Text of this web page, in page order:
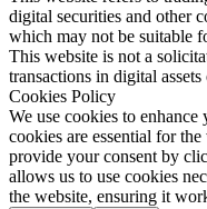
digital securities and other
which may not be suitable
This website is not a
transactions in digital
Cookies Policy
We use cookies to
cookies are essential for
provide your consent by
allows us to use cookies
the website, ensuring it